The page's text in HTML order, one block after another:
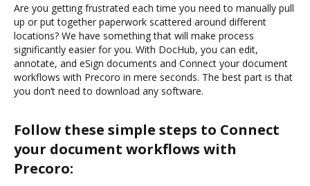
Are you getting frustrated each time you need to manually pull
up or put together paperwork scattered around different
locations? We have something that will make process
significantly easier for you. With DocHub, you can edit,
annotate, and eSign documents and Connect your document
workflows with Precoro in mere seconds. The best part is that
you don’t need to download any software.
Follow these simple steps to Connect
your document workflows with
Precoro: